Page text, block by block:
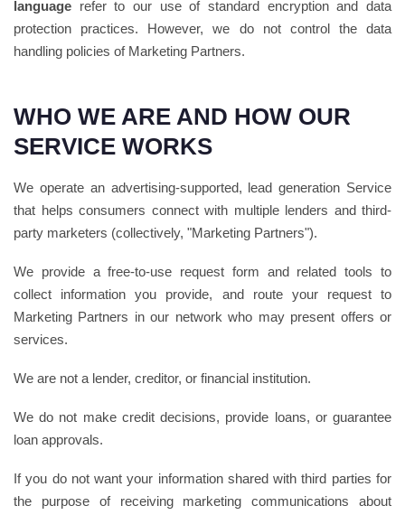
language refer to our use of standard encryption and data
protection practices. However, we do not control the data
handling policies of Marketing Partners.
WHO WE ARE AND HOW OUR
SERVICE WORKS
We operate an advertising-supported, lead generation Service
that helps consumers connect with multiple lenders and third-
party marketers (collectively, "Marketing Partners").
We provide a free-to-use request form and related tools to
collect information you provide, and route your request to
Marketing Partners in our network who may present offers or
services.
We are not a lender, creditor, or financial institution.
We do not make credit decisions, provide loans, or guarantee
loan approvals.
If you do not want your information shared with third parties for
the purpose of receiving marketing communications about